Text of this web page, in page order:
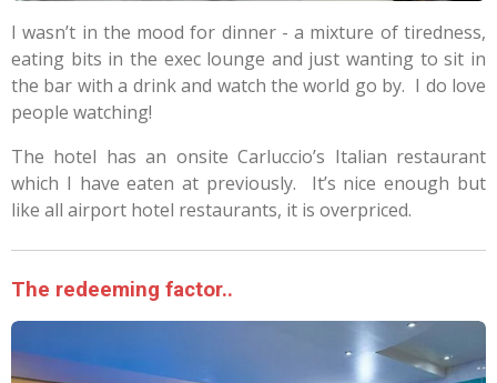
I wasn’t in the mood for dinner - a mixture of tiredness,
eating bits in the exec lounge and just wanting to sit in
the bar with a drink and watch the world go by. I do love
people watching!
The hotel has an onsite Carluccio’s Italian restaurant
which I have eaten at previously.
It’s nice enough but
like all airport hotel restaurants, it is overpriced.
The redeeming factor..